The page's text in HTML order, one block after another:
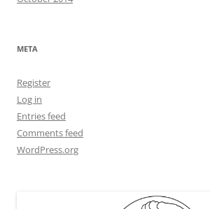
META
Register
Log in
Entries feed
Comments feed
WordPress.org